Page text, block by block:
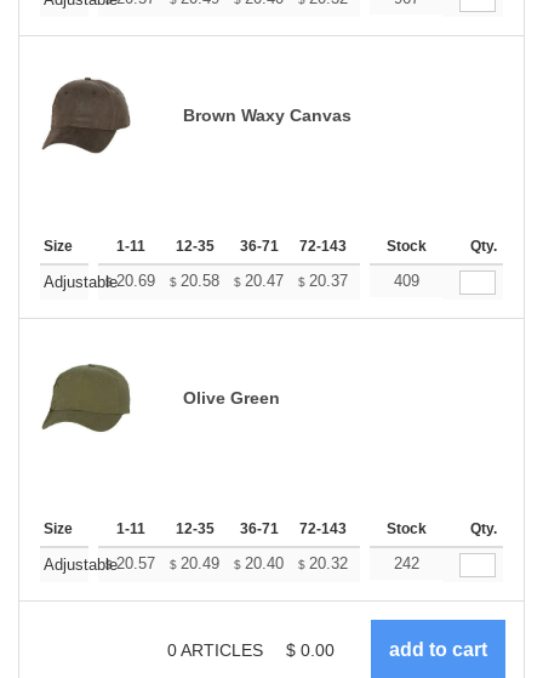
Brown Waxy Canvas
Size 1-11 12-35 36-71 72-143 144-287 288 + More
Stock Qty.
Adjustable
$20.69 $ 20.58 $ 20.47 $ 20.37 20.27
409
Olive Green
Size 1-11 12-35 36-71 72-143 144-287 288 + More
Stock Qty.
Adjustable
$20.57 $ 20.49 $ 20.40 $ 20.32 20.23
242
0ARTICLES $ 0.00